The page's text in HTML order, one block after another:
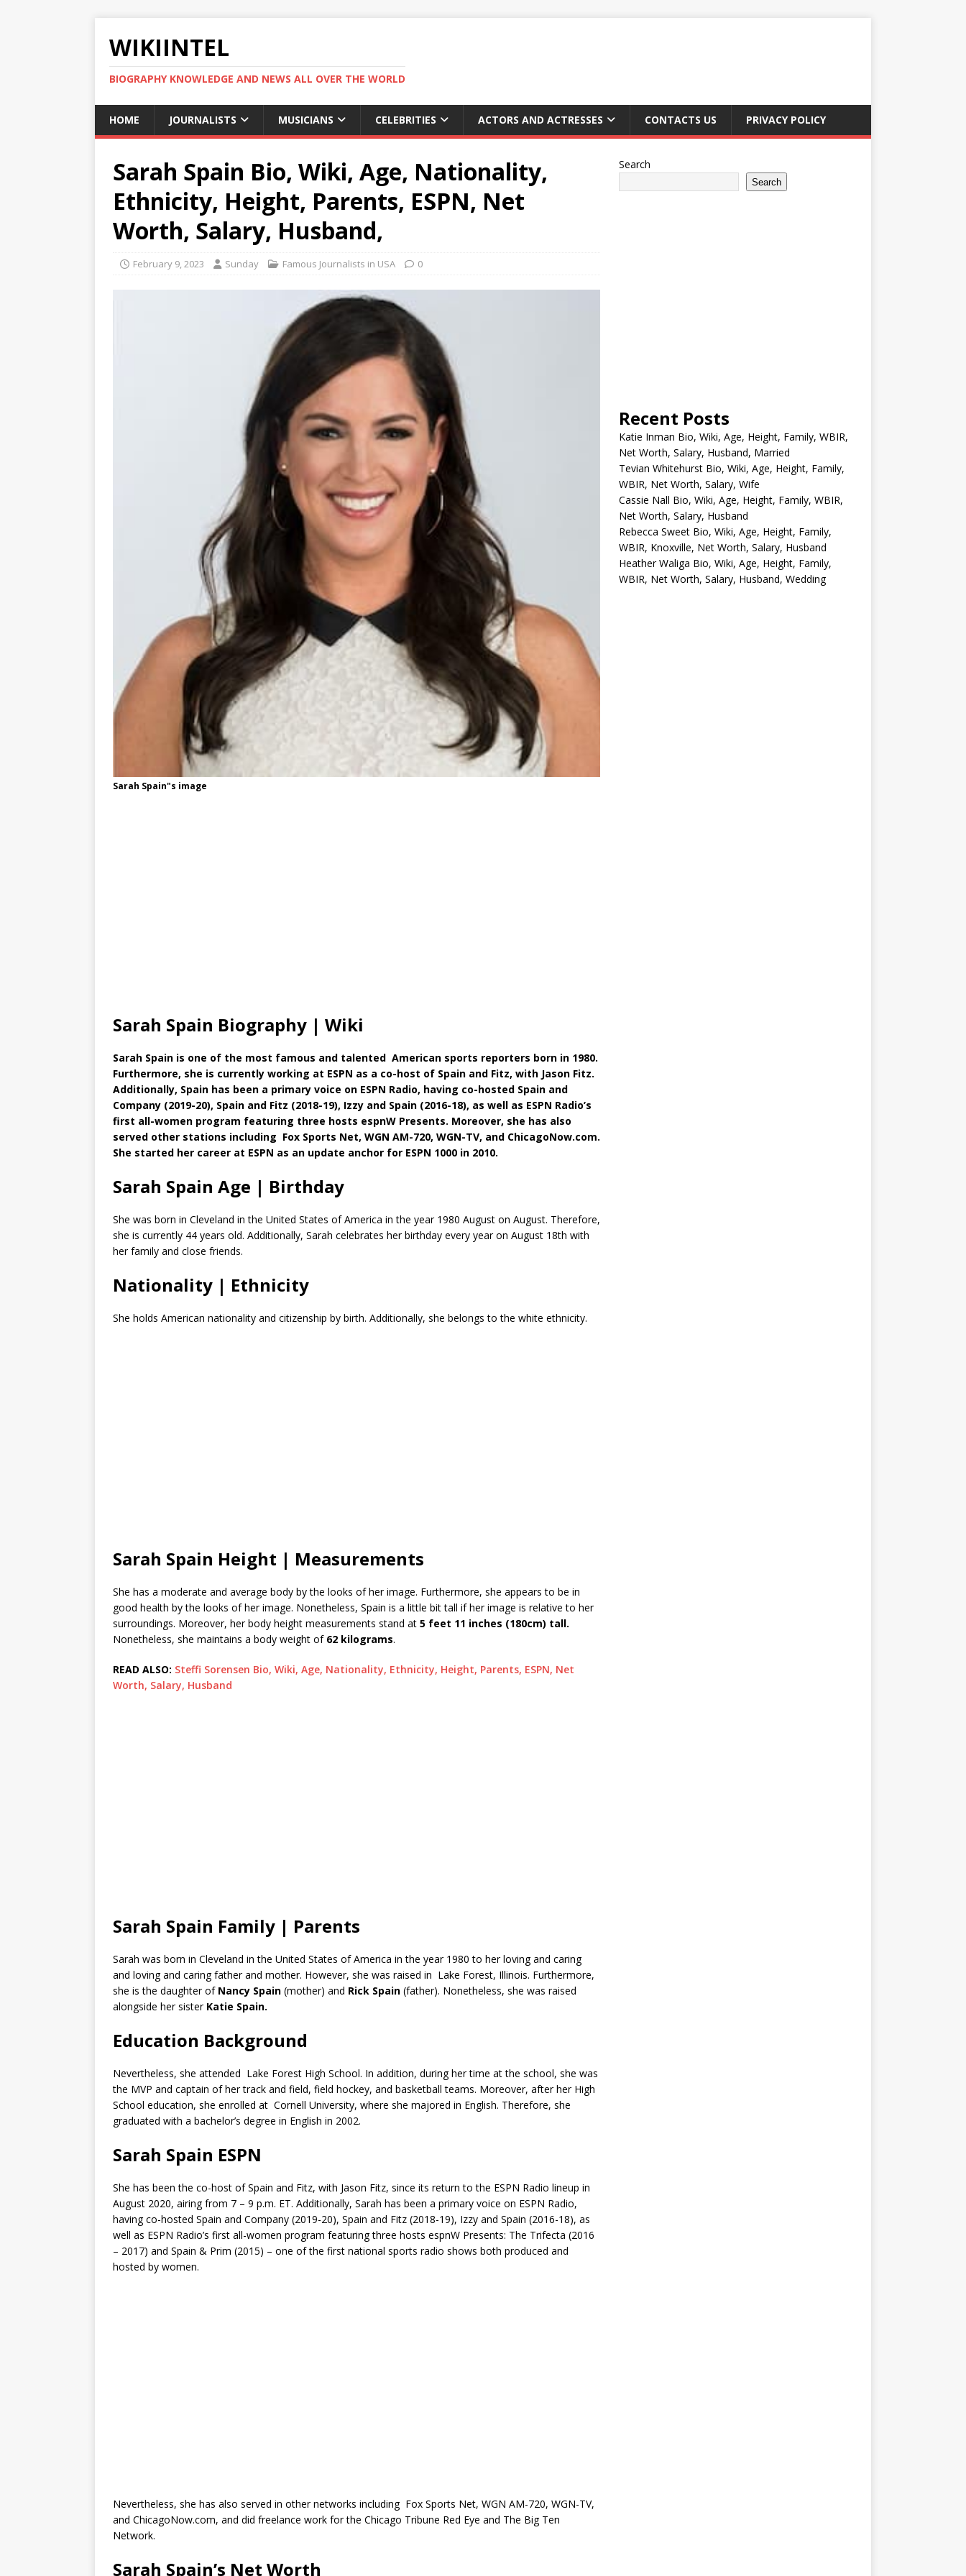
WIKIINTEL
BIOGRAPHY KNOWLEDGE AND NEWS ALL OVER THE WORLD
HOME JOURNALISTS MUSICIANS CELEBRITIES ACTORS AND ACTRESSES CONTACTS US PRIVACY POLICY
Sarah Spain Bio, Wiki, Age, Nationality,
Ethnicity, Height, Parents, ESPN, Net
Worth, Salary, Husband,
February 9, 2023 Sunday Famous Journalists in USA 0
Sarah Spain"s image
Sarah Spain Biography | Wiki
Sarah Spain is one of the most famous and talented American sports reporters born in 1980.
Furthermore, she is currently working at ESPN as a co-host of Spain and Fitz, with Jason Fitz.
Additionally, Spain has been a primary voice on ESPN Radio, having co-hosted Spain and
Company (2019-20), Spain and Fitz (2018-19), Izzy and Spain (2016-18), as well as ESPN Radio’s
first all-women program featuring three hosts espnW Presents. Moreover, she has also
served other stations including Fox Sports Net, WGN AM-720, WGN-TV, and ChicagoNow.com.
She started her career at ESPN as an update anchor for ESPN 1000 in 2010.
Sarah Spain Age | Birthday
She was born in Cleveland in the United States of America in the year 1980 August on August. Therefore,
she is currently 44 years old. Additionally, Sarah celebrates her birthday every year on August 18th with
her family and close friends.
Nationality | Ethnicity
She holds American nationality and citizenship by birth. Additionally, she belongs to the white ethnicity.
Sarah Spain Height | Measurements
She has a moderate and average body by the looks of her image. Furthermore, she appears to be in
good health by the looks of her image. Nonetheless, Spain is a little bit tall if her image is relative to her
surroundings. Moreover, her body height measurements stand at 5 feet 11 inches (180cm) tall.
Nonetheless, she maintains a body weight of 62 kilograms.
READ ALSO: Steffi Sorensen Bio, Wiki, Age, Nationality, Ethnicity, Height, Parents, ESPN, Net
Worth, Salary, Husband
Sarah Spain Family | Parents
Sarah was born in Cleveland in the United States of America in the year 1980 to her loving and caring
and loving and caring father and mother. However, she was raised in Lake Forest, Illinois. Furthermore,
she is the daughter of Nancy Spain (mother) and Rick Spain (father). Nonetheless, she was raised
alongside her sister Katie Spain.
Education Background
Nevertheless, she attended Lake Forest High School. In addition, during her time at the school, she was
the MVP and captain of her track and field, field hockey, and basketball teams. Moreover, after her High
School education, she enrolled at Cornell University, where she majored in English. Therefore, she
graduated with a bachelor’s degree in English in 2002.
Sarah Spain ESPN
She has been the co-host of Spain and Fitz, with Jason Fitz, since its return to the ESPN Radio lineup in
August 2020, airing from 7 – 9 p.m. ET. Additionally, Sarah has been a primary voice on ESPN Radio,
having co-hosted Spain and Company (2019-20), Spain and Fitz (2018-19), Izzy and Spain (2016-18), as
well as ESPN Radio’s first all-women program featuring three hosts espnW Presents: The Trifecta (2016
– 2017) and Spain & Prim (2015) – one of the first national sports radio shows both produced and
hosted by women.
Nevertheless, she has also served in other networks including Fox Sports Net, WGN AM-720, WGN-TV,
and ChicagoNow.com, and did freelance work for the Chicago Tribune Red Eye and The Big Ten
Network.
Sarah Spain’s Net Worth
Search
Search
Recent Posts
Katie Inman Bio, Wiki, Age, Height, Family, WBIR,
Net Worth, Salary, Husband, Married
Tevian Whitehurst Bio, Wiki, Age, Height, Family,
WBIR, Net Worth, Salary, Wife
Cassie Nall Bio, Wiki, Age, Height, Family, WBIR,
Net Worth, Salary, Husband
Rebecca Sweet Bio, Wiki, Age, Height, Family,
WBIR, Knoxville, Net Worth, Salary, Husband
Heather Waliga Bio, Wiki, Age, Height, Family,
WBIR, Net Worth, Salary, Husband, Wedding